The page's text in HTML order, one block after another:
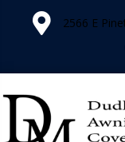
2566 E